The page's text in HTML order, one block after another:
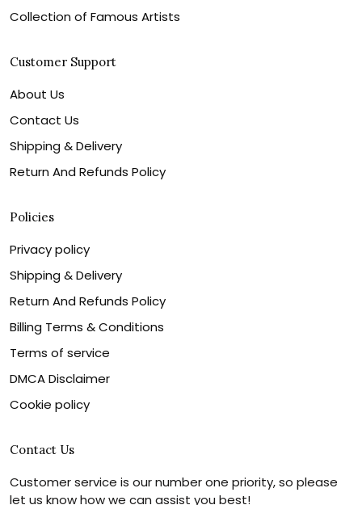
Collection of Famous Artists
Customer Support
About Us
Contact Us
Shipping & Delivery
Return And Refunds Policy
Policies
Privacy policy
Shipping & Delivery
Return And Refunds Policy
Billing Terms & Conditions
Terms of service
DMCA Disclaimer
Cookie policy
Contact Us
Customer service is our number one priority, so please
let us know how we can assist you best!